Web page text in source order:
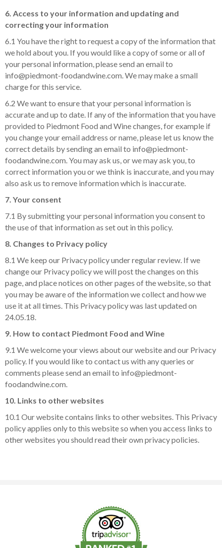
6. Access to your information and updating and
correcting your information
6.1 You have the right to request a copy of the information that
we hold about you. If you would like a copy of some or all of
your personal information, please send an email to
info@piedmont-foodandwine.com. We may make a small
charge for this service.
6.2 We want to ensure that your personal information is
accurate and up to date. If any of the information that you have
provided to Piedmont Food and Wine changes, for example if
you change your email address or name, please let us know the
correct details by sending an email to info@piedmont-
foodandwine.com. You may ask us, or we may ask you, to
correct information you or we think is inaccurate, and you may
also ask us to remove information which is inaccurate.
7. Your consent
7.1 By submitting your personal information you consent to
the use of that information as set out in this policy.
8. Changes to Privacy policy
8.1 We keep our Privacy policy under regular review. If we
change our Privacy policy we will post the changes on this
page, and place notices on other pages of the website, so that
you may be aware of the information we collect and how we
use it at all times. This Privacy policy was last updated on
24.05.18.
9. How to contact Piedmont Food and Wine
9.1 We welcome your views about our website and our Privacy
policy. If you would like to contact us with any queries or
comments please send an email to info@piedmont-
foodandwine.com.
10. Links to other websites
10.1 Our website contains links to other websites. This Privacy
policy applies only to this website so when you access links to
other websites you should read their own privacy policies.